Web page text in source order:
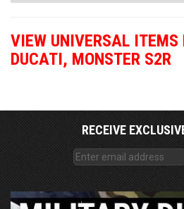
VIEW UNIVERSAL ITEMS
DUCATI, MONSTER S2R
RECEIVE